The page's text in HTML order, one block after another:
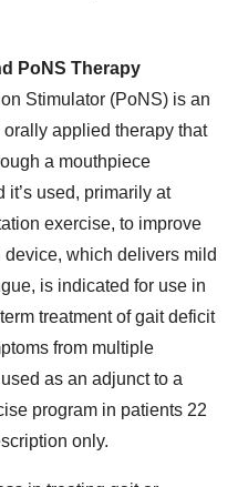
PoNS Therapy
Stimulator (PoNS) is an
applied therapy that
a mouthpiece
it’s used, primarily at
exercise, to improve
which delivers mild
is indicated for use in
treatment of gait deficit
from multiple
as an adjunct to a
program in patients 22
only.